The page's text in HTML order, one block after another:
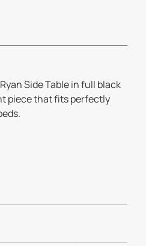
Side Table in full black
piece that fits perfectly